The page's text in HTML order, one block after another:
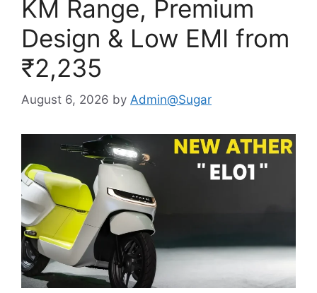
KM Range, Premium
Design & Low EMI from
₹2,235
August 6, 2026 by Admin@Sugar